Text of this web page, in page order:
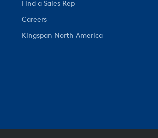
Find a Sales Rep
Careers
Kingspan North America